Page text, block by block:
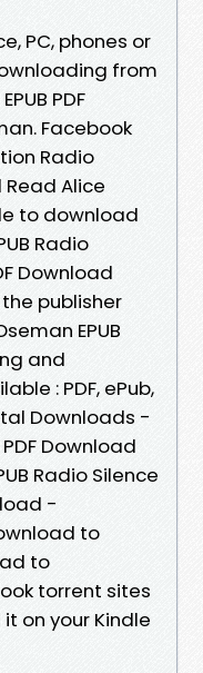
PC, phones or
from
PDF
Facebook
Radio
Read Alice
to download
Radio
Download
publisher
EPUB
and
: PDF, ePub,
Downloads -
PDF Download
Radio Silence
-
to
to
torrent sites
on your Kindle